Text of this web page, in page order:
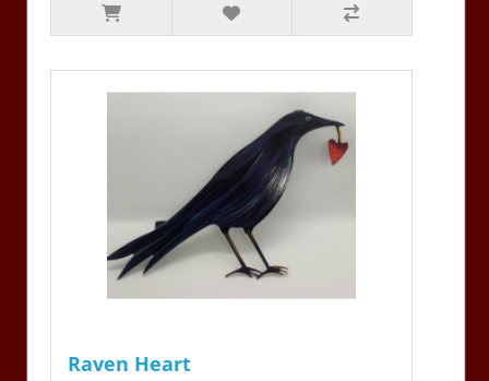
Raven Heart